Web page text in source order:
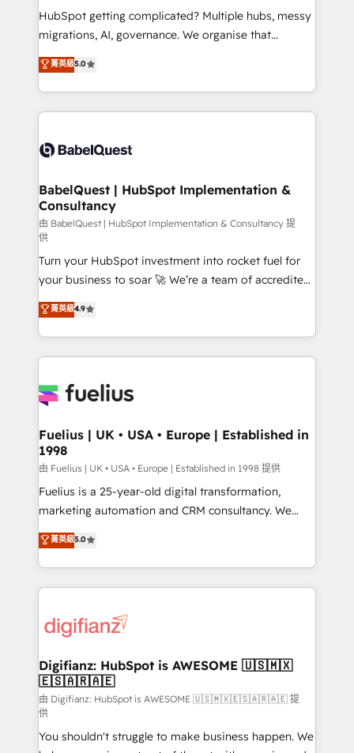
across ChatGPT, Claude, Perplexity, Gemini and
Google AI Overviews. HubSpot Impact Award -
Innovation HubSpot Impact Award - Platform
Migration Excellence HubSpot Impact Award -
accreditations with HubSpot.
HubSpot getting complicated? Multiple hubs, messy
migrations, AI, governance. We organise that
complexity, so your team can put HubSpot to work...
Welcome to our Profile! We help with: • CRM
implementation, reports, workflows, and team
training • CRM migration from Salesforce, Pipedrive,
custom API integrations • AI governance for
Boutique 'Elite' team of 12 • 150+ clients across Sales
Hub, Marketing Hub, Service Hub, Data Hub and
CMS • ISO/IEC 27001:2022, ISO 9001:2015, and ISO
42001:2023 certified - the AI management standard •
GuardHub: our AI governance framework, built on
ISO 42001 Ready for the next step? Click the 👈
'𝗖𝗼𝗻𝘁𝗮𝗰𝘁 𝗯𝘂𝘀𝗶𝗻𝗲𝘀𝘀' button to get in touch (𝘸𝘦'𝘳𝘦
𝘴𝘶𝘱𝘦𝘳 𝘳𝘦𝘴𝘱𝘰𝘯𝘴𝘪𝘷𝘦)
菁英級5.0
BabelQuest | HubSpot Implementation &
Consultancy
由 BabelQuest | HubSpot Implementation & Consultancy 提
供
Turn your HubSpot investment into rocket fuel for
your business to soar 🚀 We’re a team of accredited
HubSpot experts ready to help you. We can
implement the platform into complex business
environments, optimise what you've got and make
sure you can actually use it, build your website in
for you and execute it on HubSpot. We are on the
framework, meaning we've been accredited by
HubSpot and vetted by the CCS, which means we
can support public sector companies as well the
other ones listed in our profile. Our services: -
HubSpot implementation - HubSpot CMS website
is there for you to: - Grow revenue, and run your
business more efficiently - Build stronger
more people - Get the most out of your HubSpot
investment
菁英級4.9
Fuelius | UK • USA • Europe | Established in
1998
由 Fuelius | UK • USA • Europe | Established in 1998 提供
Fuelius is a 25-year-old digital transformation,
marketing automation and CRM consultancy. We
enable mid-market and enterprise clients to
maximise their return from digital and fuel their
growth. We modernise platforms, streamline
operations that are causing inefficiencies, improve
supercharge revenue operations Key services: • CRM
Transformation / Web Development • RevOps &
Sales Consulting • Marketing Automation What
makes us different? 🚀 Top 0.5% of global HubSpot
agencies ⚙️ The strongest technical ability and
integration capabilities 💼 Consultative, long-term
菁英級5.0
Digifianz: HubSpot is AWESOME 🇺🇸🇲🇽
🇪🇸🇦🇷🇦🇪
由 Digifianz: HubSpot is AWESOME 🇺🇸🇲🇽🇪🇸🇦🇷🇦🇪 提
供
You shouldn't struggle to make business happen. We